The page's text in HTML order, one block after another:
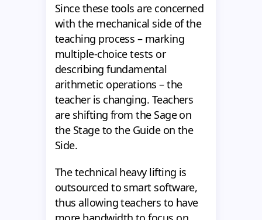
Since these tools are concerned
with the mechanical side of the
teaching process – marking
multiple-choice tests or
describing fundamental
arithmetic operations – the
teacher is changing. Teachers
are shifting from the Sage on
the Stage to the Guide on the
Side.
The technical heavy lifting is
outsourced to smart software,
thus allowing teachers to have